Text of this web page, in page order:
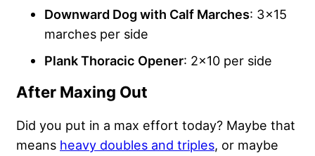
Downward Dog with Calf Marches: 3×15
marches per side
Plank Thoracic Opener: 2×10 per side
After Maxing Out
Did you put in a max effort today? Maybe that
means heavy doubles and triples, or maybe